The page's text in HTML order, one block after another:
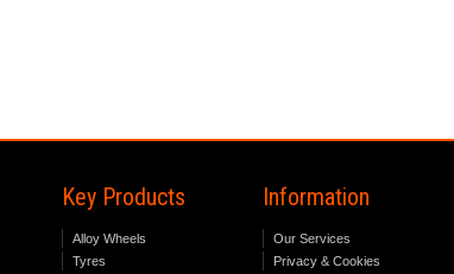
Key Products
Alloy Wheels
Tyres
Information
Our Services
Privacy & Cookies